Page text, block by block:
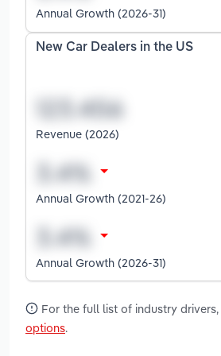
Annual Growth (2026-31)
New Car Dealers in the US
Revenue (2026)
Annual Growth (2021-26)
Annual Growth (2026-31)
For the full list of industry drivers,
options.